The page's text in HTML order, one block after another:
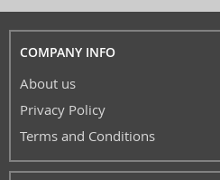
COMPANY INFO
About us
Privacy Policy
Terms and Conditions